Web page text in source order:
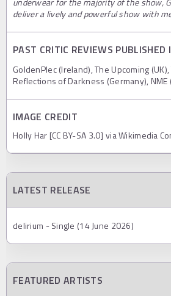
deliver a lively and powerful show with
PAST CRITIC REVIEWS PUBLISHED
GoldenPlec (Ireland), The Upcoming
Reflections of Darkness (Germany), NME
IMAGE CREDIT
Holly Har [CC BY-SA 3.0] via Wikimedia
LATEST RELEASE
delirium - Single (14 June 2026)
FEATURED ARTISTS